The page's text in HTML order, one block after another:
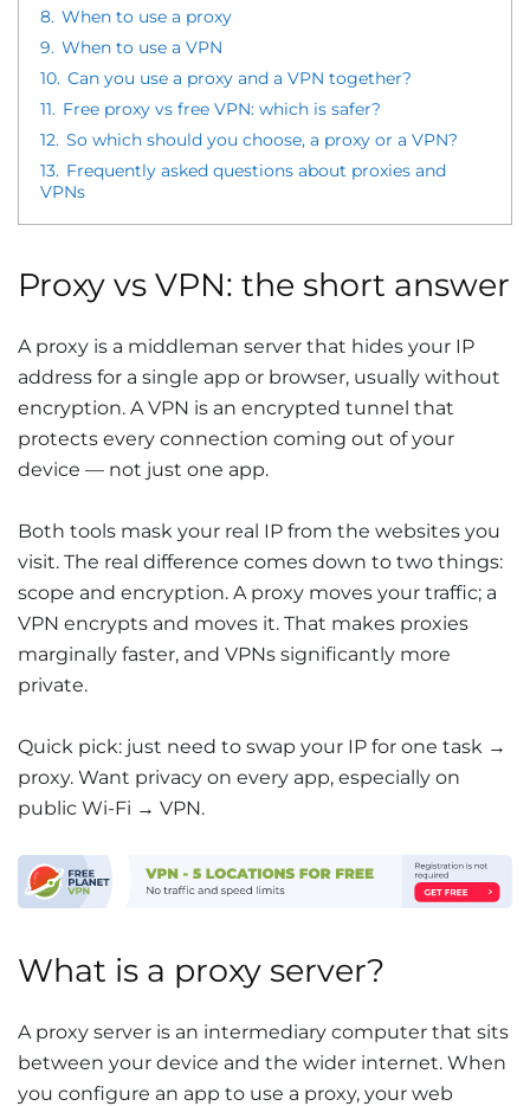
8. When to use a proxy
9. When to use a VPN
10. Can you use a proxy and a VPN together?
11. Free proxy vs free VPN: which is safer?
12. So which should you choose, a proxy or a VPN?
13. Frequently asked questions about proxies and
VPNs
Proxy vs VPN: the short answer
A proxy is a middleman server that hides your IP
address for a single app or browser, usually without
encryption. A VPN is an encrypted tunnel that
protects every connection coming out of your
device — not just one app.
Both tools mask your real IP from the websites you
visit. The real difference comes down to two things:
scope and encryption. A proxy moves your traffic; a
VPN encrypts and moves it. That makes proxies
marginally faster, and VPNs significantly more
private.
Quick pick: just need to swap your IP for one task →
proxy. Want privacy on every app, especially on
public Wi-Fi → VPN.
What is a proxy server?
A proxy server is an intermediary computer that sits
between your device and the wider internet. When
you configure an app to use a proxy, your web